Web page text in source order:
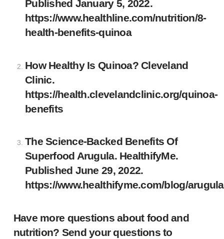
Published January 5, 2022.
https://www.healthline.com/nutrition/8-
health-benefits-quinoa
How Healthy Is Quinoa? Cleveland
Clinic.
https://health.clevelandclinic.org/quinoa-
benefits
The Science-Backed Benefits Of
Superfood Arugula. HealthifyMe.
Published June 29, 2022.
https://www.healthifyme.com/blog/
Have more questions about food and
nutrition? Send your questions to